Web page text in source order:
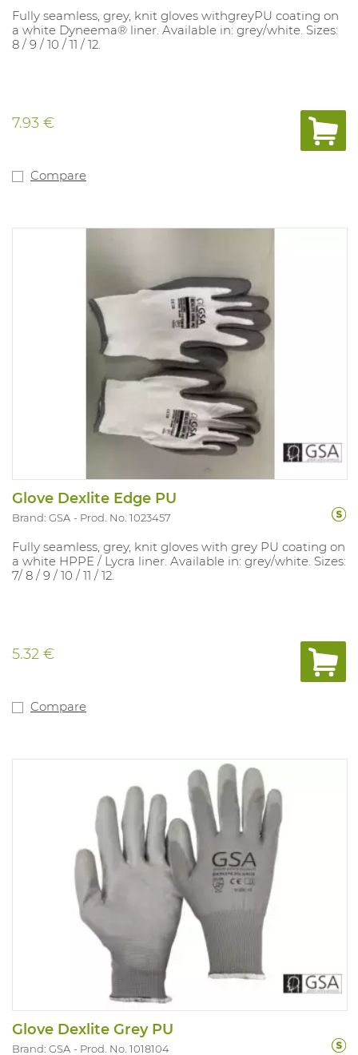
Fully seamless, grey, knit gloves withgreyPU coating on
a white Dyneema® liner. Available in: grey/white. Sizes:
8 / 9 / 10 / 11 / 12.
7.93 €
Compare
Glove Dexlite Edge PU
Brand: GSA Prod. No. 1023457
Fully seamless, grey, knit gloves with grey PU coating on
a white HPPE / Lycra liner. Available in: grey/white. Sizes:
7/ 8 / 9 / 10 / 11 / 12.
5.32 €
Compare
Glove Dexlite Grey PU
Brand: GSA Prod. No. 1018104